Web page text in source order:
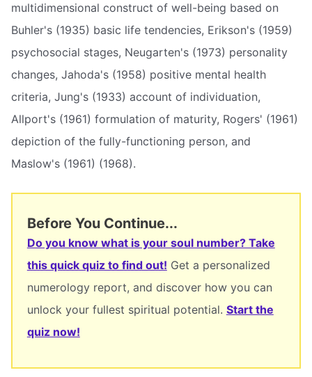
multidimensional construct of well-being based on
Buhler's (1935) basic life tendencies, Erikson's (1959)
psychosocial stages, Neugarten's (1973) personality
changes, Jahoda's (1958) positive mental health
criteria, Jung's (1933) account of individuation,
Allport's (1961) formulation of maturity, Rogers' (1961)
depiction of the fully-functioning person, and
Maslow's (1961) (1968).
Before You Continue...
Do you know what is your soul number? Take
this quick quiz to find out! Get a personalized
numerology report, and discover how you can
unlock your fullest spiritual potential. Start the
quiz now!